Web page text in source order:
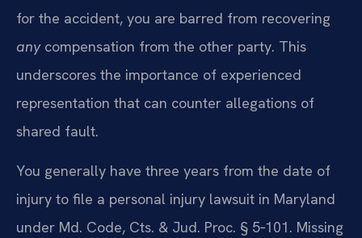
for the accident, you are barred from recovering
anycompensation from the other party. This
underscores the importance of experienced
representation that can counter allegations of
shared fault.
You generally have three years from the date of
injury to file a personal injury lawsuit in Maryland
under Md. Code, Cts. & Jud. Proc. § 5‑101. Missing